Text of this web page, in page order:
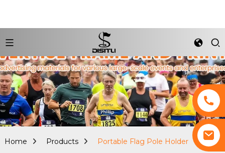
Home Products Portable Flag Pole Holder